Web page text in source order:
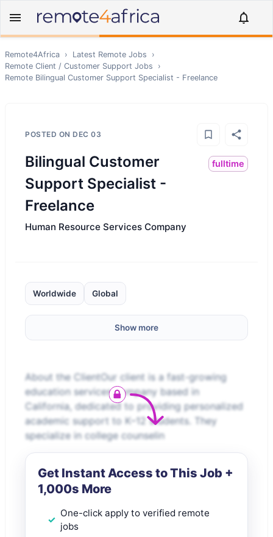
Remote4Africa › Latest Remote Jobs
›
Remote Client / Customer Support Jobs
›
Remote Bilingual Customer Support Specialist - Freelance
POSTED ON DEC 03
Bilingual Customer
Support Specialist -
Freelance
fulltime
Human Resource Services Company
Worldwide Global
Show more
About the ClientOur client is a fast-growing
education services company based in
California, dedicated to providing personalized
academic support to K–12 students. They
specialize in college counselin
Get Instant Access to This Job +
1,000s More
One-click apply to verified remote
jobs